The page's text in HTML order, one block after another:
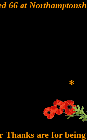
66 at
*
Thanks are for